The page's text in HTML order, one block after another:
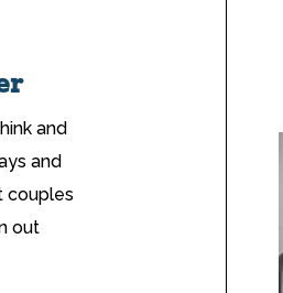
and
and
couples
out